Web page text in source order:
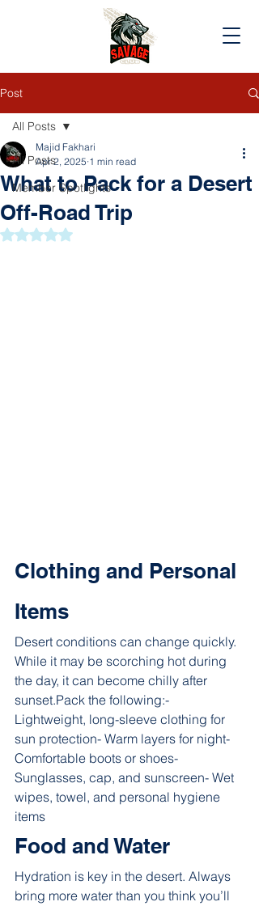
Post
All Posts
Member Spotlights
All Posts
What to Pack for a Desert
Off-Road Trip
Majid Fakhari
Apr 2, 2025 1 min read
Rated NaN out of 5 stars.
Clothing and Personal
Items
Desert conditions can change quickly.
While it may be scorching hot during
the day, it can become chilly after
sunset.Pack the following:-
Lightweight, long-sleeve clothing for
sun protection- Warm layers for night-
Comfortable boots or shoes-
Sunglasses, cap, and sunscreen- Wet
wipes, towel, and personal hygiene
items
Food and Water
Hydration is key in the desert. Always
bring more water than you think you’ll